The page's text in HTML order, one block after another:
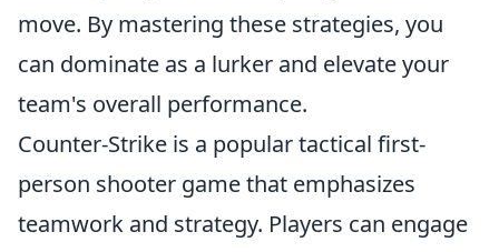
move. By mastering these strategies, you
can dominate as a lurker and elevate your
team's overall performance.
Counter-Strike is a popular tactical first-
person shooter game that emphasizes
teamwork and strategy. Players can engage